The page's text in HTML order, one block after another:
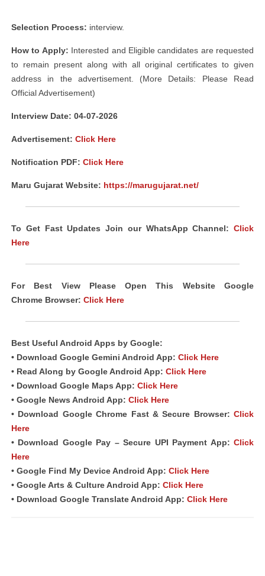
Selection Process: interview.
How to Apply: Interested and Eligible candidates are requested
to remain present along with all original certificates to given
address in the advertisement. (More Details: Please Read
Official Advertisement)
Interview Date: 04-07-2026
Advertisement: Click Here
Notification PDF: Click Here
Maru Gujarat Website: https://marugujarat.net/
To Get Fast Updates Join our WhatsApp Channel: Click
Here
For Best View Please Open This Website Google
Chrome Browser: Click Here
Best Useful Android Apps by Google:
• Download Google Gemini Android App: Click Here
• Read Along by Google Android App: Click Here
• Download Google Maps App: Click Here
• Google News Android App: Click Here
• Download Google Chrome Fast & Secure Browser: Click
Here
• Download Google Pay – Secure UPI Payment App: Click
Here
• Google Find My Device Android App: Click Here
• Google Arts & Culture Android App: Click Here
• Download Google Translate Android App: Click Here